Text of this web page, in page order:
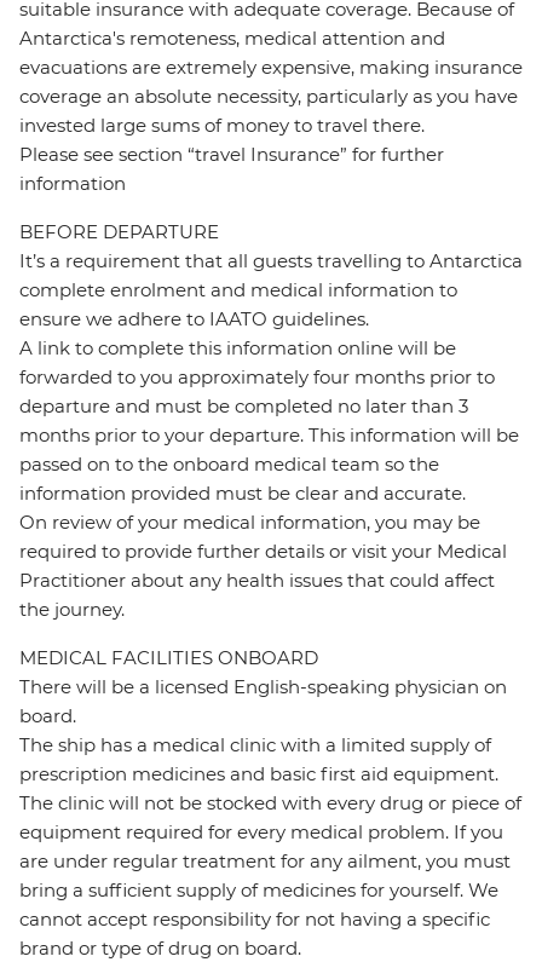
suitable insurance with adequate coverage. Because of
Antarctica's remoteness, medical attention and
evacuations are extremely expensive, making insurance
coverage an absolute necessity, particularly as you have
invested large sums of money to travel there.
Please see section “travel Insurance” for further
information
BEFORE DEPARTURE
It’s a requirement that all guests travelling to Antarctica
complete enrolment and medical information to
ensure we adhere to IAATO guidelines.
A link to complete this information online will be
forwarded to you approximately four months prior to
departure and must be completed no later than 3
months prior to your departure. This information will be
passed on to the onboard medical team so the
information provided must be clear and accurate.
On review of your medical information, you may be
required to provide further details or visit your Medical
Practitioner about any health issues that could affect
the journey.
MEDICAL FACILITIES ONBOARD
There will be a licensed English-speaking physician on
board.
The ship has a medical clinic with a limited supply of
prescription medicines and basic first aid equipment.
The clinic will not be stocked with every drug or piece of
equipment required for every medical problem. If you
are under regular treatment for any ailment, you must
bring a sufficient supply of medicines for yourself. We
cannot accept responsibility for not having a specific
brand or type of drug on board.